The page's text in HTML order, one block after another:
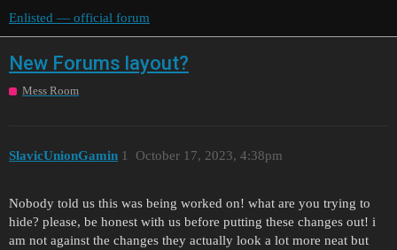
Enlisted — official forum
New Forums layout?
Mess Room
SlavicUnionGamin October 17, 2023, 4:38pm
1
Nobody told us this was being worked on! what are you trying to
hide? please, be honest with us before putting these changes out! i
am not against the changes they actually look a lot more neat but